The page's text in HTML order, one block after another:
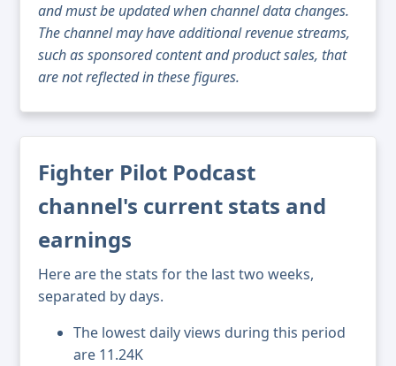
and must be updated when channel data changes.
The channel may have additional revenue streams,
such as sponsored content and product sales, that
are not reflected in these figures.
Fighter Pilot Podcast
channel's current stats and
earnings
Here are the stats for the last two weeks,
separated by days.
The lowest daily views during this period
are 11.24K